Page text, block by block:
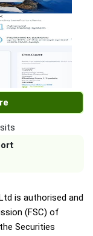
is authorised and
(FSC) of
Securities